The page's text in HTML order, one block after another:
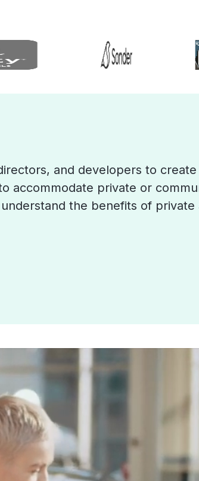
and developers to create
accommodate private or
the benefits of private